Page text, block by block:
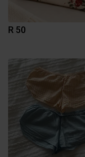
R 50